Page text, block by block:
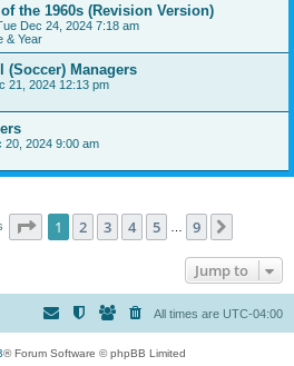
the 1960s (Revision Version)
Dec 24, 2024 7:18 am
& Year
(Soccer) Managers
21, 2024 12:13 pm
20, 2024 9:00 am
Page 1of 9
1 2 3 4 5 9
Jump to
All times are UTC-04:00
® Forum Software © phpBB Limited